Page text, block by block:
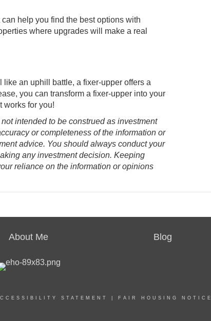
help you find the best options with
where upgrades will make a real
like an uphill battle, a fixer-upper offers a
you can transform a fixer-upper into your
works for you!
intended to be construed as investment
or completeness of the information or
advice. You should always conduct your
any investment decision. Keeping
reliance on the information or opinions
About Me Blog
STATEMENT FAIR HOUSING NOTICE